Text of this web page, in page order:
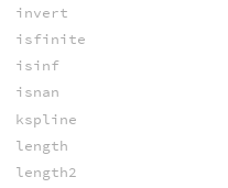
invert
isfinite
isinf
isnan
kspline
length
length2